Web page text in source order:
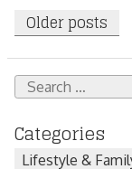
Posts
navigation
Older posts
Search
for:
Categories
Lifestyle &